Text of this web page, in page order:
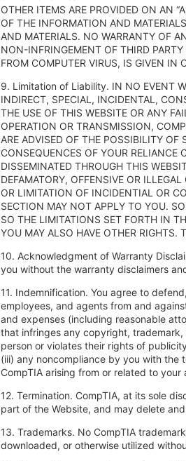
OTHER ITEMS ARE PROVIDED ON AN
OF THE INFORMATION AND
AND MATERIALS. NO WARRANTY OF
NON-INFRINGEMENT OF THIRD
FROM COMPUTER VIRUS, IS GIVEN IN
9. Limitation of Liability. IN NO EVENT
INDIRECT, SPECIAL, INCIDENTAL,
THE USE OF THIS WEBSITE OR ANY
OPERATION OR TRANSMISSION,
ARE ADVISED OF THE POSSIBILITY
CONSEQUENCES OF YOUR RELIANCE
DISSEMINATED THROUGH THIS
DEFAMATORY, OFFENSIVE OR
OR LIMITATION OF INCIDENTIAL OR
SECTION MAY NOT APPLY TO YOU.
SO THE LIMITATIONS SET FORTH IN
YOU MAY ALSO HAVE OTHER RIGHTS.
10. Acknowledgment of Warranty
you without the warranty disclaimers
11. Indemnification. You agree to
employees, and agents from and
and expenses (including reasonable
that infringes any copyright,
person or violates their rights of
(iii) any noncompliance by you with the
CompTIA arising from or related to
12. Termination. CompTIA, at its sole
part of the Website, and may delete
13. Trademarks. No CompTIA
downloaded, or otherwise utilized